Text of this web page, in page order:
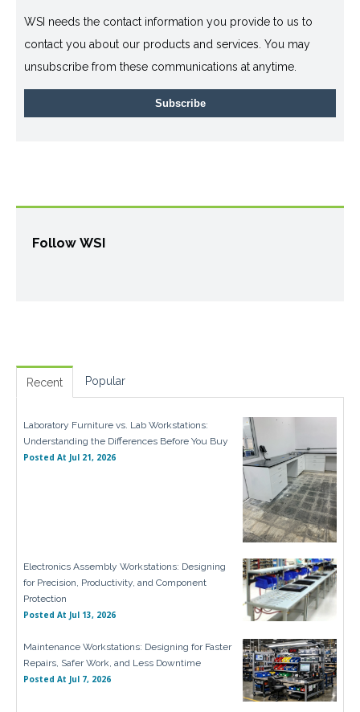
WSI needs the contact information you provide to us to
contact you about our products and services. You may
unsubscribe from these communications at anytime.
Follow WSI
Recent Popular
Laboratory Furniture vs. Lab Workstations:
Understanding the Differences Before You Buy
Posted At Jul 21, 2026
Electronics Assembly Workstations: Designing
for Precision, Productivity, and Component
Protection
Posted At Jul 13, 2026
Maintenance Workstations: Designing for Faster
Repairs, Safer Work, and Less Downtime
Posted At Jul 7, 2026